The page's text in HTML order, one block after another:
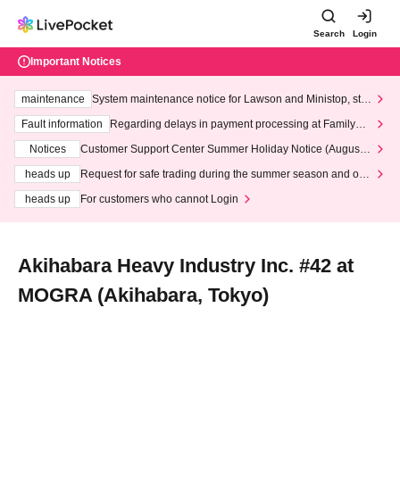
Search Login
Important Notices
maintenance
System maintenance notice for Lawson and Ministop, star
ting at 3:00 AM on Wednesday (Wed)
Fault information
Regarding delays in payment processing at FamilyMa
Notices
Customer Support Center Summer Holiday Notice (August 1
heads up
Request for safe trading during the summer season and our
heads up
For customers who cannot Login
Akihabara Heavy Industry Inc. #42 at
MOGRA (Akihabara, Tokyo)